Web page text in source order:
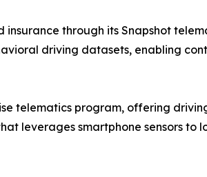
through its Snapshot
driving datasets, enabling
telematics program, offering
leverages smartphone sensors to